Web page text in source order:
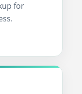
for